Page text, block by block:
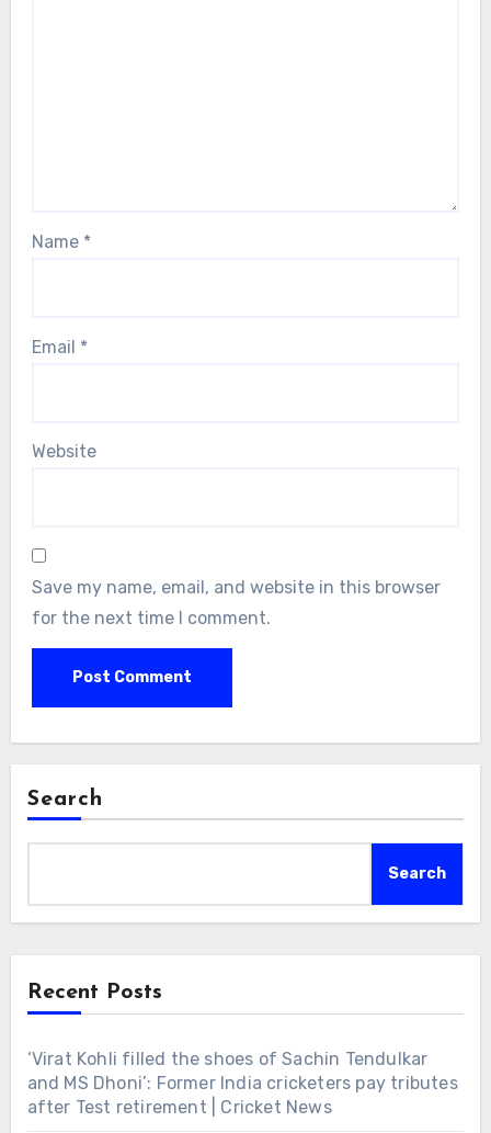
Name *
Email *
Website
Save my name, email, and website in this browser
for the next time I comment.
Search
Search
Recent Posts
‘Virat Kohli filled the shoes of Sachin Tendulkar
and MS Dhoni’: Former India cricketers pay tributes
after Test retirement | Cricket News